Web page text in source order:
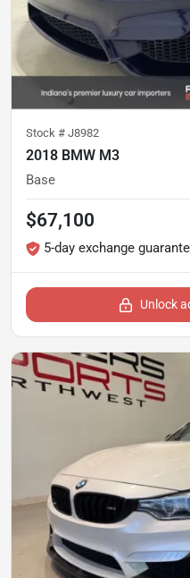
Stock # J8982
2018 BMW M3
Base
$67,100
5-day exchange
Unlock